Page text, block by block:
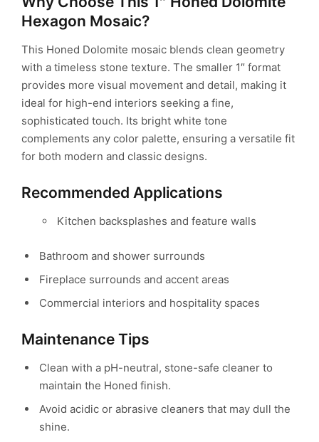
Hexagon Mosaic?
This Honed Dolomite mosaic blends clean geometry
with a timeless stone texture. The smaller 1″ format
provides more visual movement and detail, making it
ideal for high-end interiors seeking a fine,
sophisticated touch. Its bright white tone
complements any color palette, ensuring a versatile fit
for both modern and classic designs.
Recommended Applications
Kitchen backsplashes and feature walls
Bathroom and shower surrounds
Fireplace surrounds and accent areas
Commercial interiors and hospitality spaces
Maintenance Tips
Clean with a pH-neutral, stone-safe cleaner to
maintain the Honed finish.
Avoid acidic or abrasive cleaners that may dull the
shine.